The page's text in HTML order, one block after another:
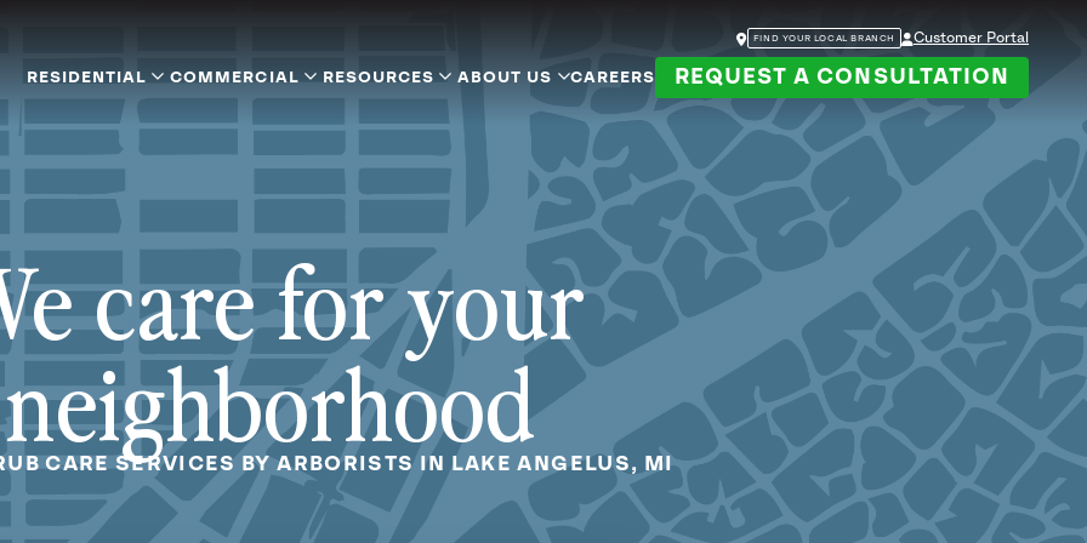
FIND YOUR LOCAL BRANCH Customer Portal
RESIDENTIAL COMMERCIAL RESOURCES ABOUT US CAREERS REQUEST A CONSULTATION
care for your
neighborhood
CARE SERVICES BY ARBORISTS IN LAKE ANGELUS, MI